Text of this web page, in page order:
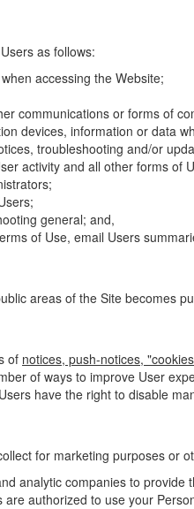
as follows:
accessing the Website;
communications or forms of
devices, information or data
troubleshooting and/or
activity and all other forms
general; and,
of Use, email Users
areas of the Site becomes
of notices, push-notices,
of ways to improve User
have the right to disable
for marketing purposes or
analytic companies to
authorized to use your